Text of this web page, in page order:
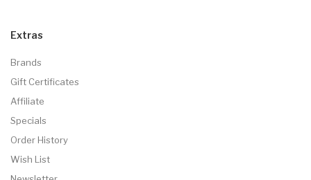
Extras
Brands
Gift Certificates
Affiliate
Specials
Order History
Wish List